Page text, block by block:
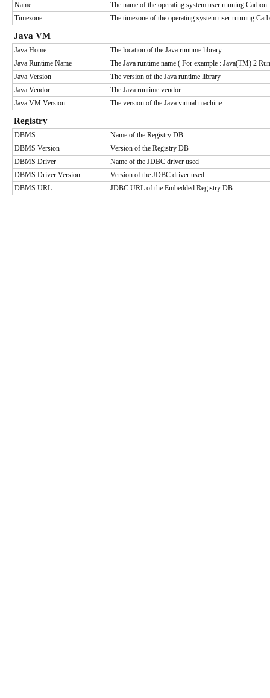
Name
The name of the operating system user running Carbon
Timezone
The timezone of the operating system user running
Java VM
Java Home
The location of the Java runtime library
Java Runtime Name
The Java runtime name ( For example : Java(TM) 2
Java Version
The version of the Java runtime library
Java Vendor
The Java runtime vendor
Java VM Version
The version of the Java virtual machine
Registry
DBMS
Name of the Registry DB
DBMS Version
Version of the Registry DB
DBMS Driver
Name of the JDBC driver used
DBMS Driver Version
Version of the JDBC driver used
DBMS URL
JDBC URL of the Embedded Registry DB